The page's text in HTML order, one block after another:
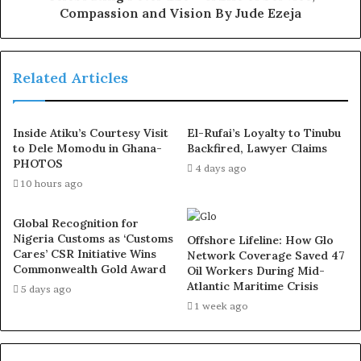
governance have continued to earn public support
According to him, “The people of Osun deserve better
defend, violence becomes its only strategy.”
He, however, maintained that residents of Osun State are
intimidate them ahead of future elections.
“We will not allow desperate APC political actors to drag
Osun into chaos simply because they fear the will of the
people at the ballot box,” he added.
The politician also called on civil society organisations,
Compassion and Vision By Jude Ezeja
Related Articles
Inside Atiku’s Courtesy Visit
to Dele Momodu in Ghana-
PHOTOS
10 hours ago
El-Rufai’s Loyalty to Tinubu
Backfired, Lawyer Claims
4 days ago
Global Recognition for
Nigeria Customs as ‘Customs
Cares’ CSR Initiative Wins
Commonwealth Gold Award
5 days ago
Offshore Lifeline: How Glo
Network Coverage Saved 47
Oil Workers During Mid-
Atlantic Maritime Crisis
1 week ago